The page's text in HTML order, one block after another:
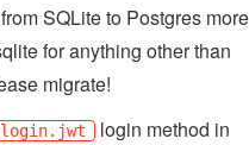
SQLite to Postgres more
for anything other than
migrate!
login method in